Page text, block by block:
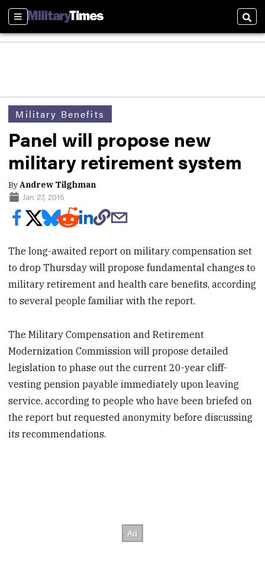
Sections
Military Benefits
Panel will propose new
military retirement system
ByAndrew Tilghman
Jan 27, 2015
The long-awaited report on military compensation set
to drop Thursday will propose fundamental changes to
military retirement and health care benefits, according
to several people familiar with the report.
The Military Compensation and Retirement
Modernization Commission will propose detailed
legislation to phase out the current 20-year cliff-
vesting pension payable immediately upon leaving
service, according to people who have been briefed on
the report but requested anonymity before discussing
its recommendations.